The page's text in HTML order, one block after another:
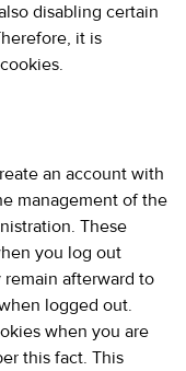
disabling certain
it is
an account with
management of the
These
you log out
remain afterward to
logged out.
when you are
this fact. This